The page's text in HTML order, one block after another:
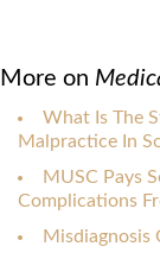
More on
What Is The
Malpractice In
MUSC Pays
Complications
Misdiagnosis